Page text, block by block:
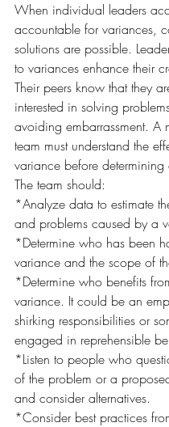
When individual leaders
accountable for variances,
solutions are possible.
to variances enhance their
Their peers know that they
interested in solving
avoiding embarrassment. A
team must understand the
variance before determining
The team should:
*Analyze data to estimate
and problems caused by a
*Determine who has been
variance and the scope of
*Determine who benefits
variance. It could be an
shirking responsibilities or
engaged in reprehensible
*Listen to people who
of the problem or a
and consider alternatives.
*Consider best practices